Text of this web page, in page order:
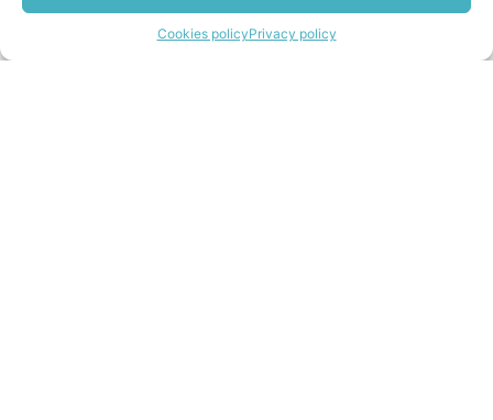
Cookies policyPrivacy policy